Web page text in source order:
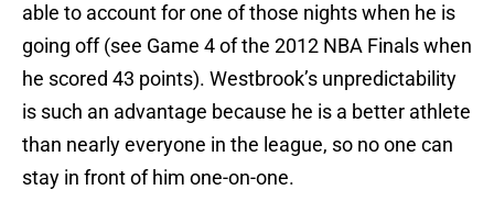
able to account for one of those nights when he is
going off (see Game 4 of the 2012 NBA Finals when
he scored 43 points). Westbrook’s unpredictability
is such an advantage because he is a better athlete
than nearly everyone in the league, so no one can
stay in front of him one-on-one.